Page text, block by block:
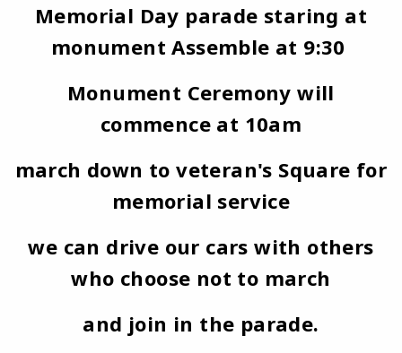
Memorial Day parade staring at
monument Assemble at 9:30
Monument Ceremony will
commence at 10am
march down to veteran's Square for
memorial service
we can drive our cars with others
who choose not to march
and join in the parade.